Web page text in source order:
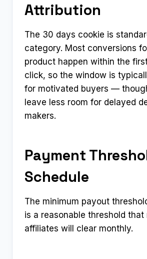
Attribution
The 30 days cookie is
category. Most conversions
product happen within the
click, so the window is
for motivated buyers —
leave less room for delayed
makers.
Payment
Schedule
The minimum payout
is a reasonable threshold
affiliates will clear monthly.